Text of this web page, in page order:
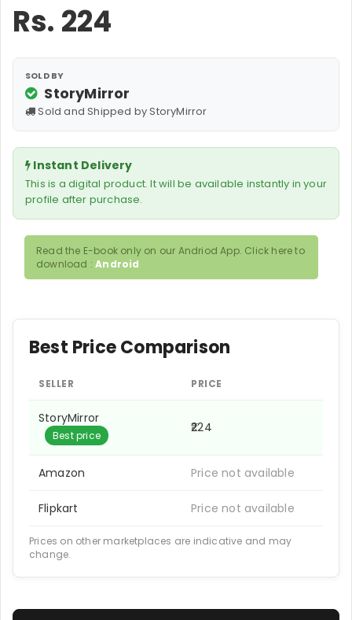
Rs. 224
SOLD BY
StoryMirror
Sold and Shipped by StoryMirror
Instant Delivery
This is a digital product. It will be available instantly in your
profile after purchase.
Read the E-book only on our Andriod App. Click here to
download :Android
Best Price Comparison
SELLER PRICE
StoryMirror
Best price
₹224
Amazon Price not available
Flipkart Price not available
Prices on other marketplaces are indicative and may
change.